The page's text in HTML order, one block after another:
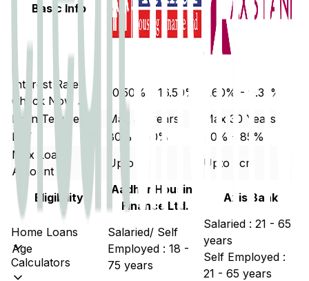
Home Loans
Calculators
Basic Info
Interest Rate
Check Now ↗
10.50% - 16.50%
7.60% - 9.35%
Loan Tenure
Max 30 years
Max 30 Years
LTV
80% - 90%
80% - 85%
Max Loan
Amount
Upto 5cr Upto 5cr
Eligibility
Aadhar Housing
Finance Ltd.
Axis Bank
Age
Salaried/ Self
Employed : 18 -
75 years
Salaried : 21 - 65
years
Self Employed :
21 - 65 years